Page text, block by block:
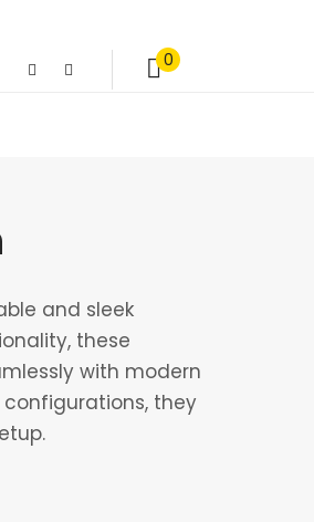
0
and sleek
these
with modern
they